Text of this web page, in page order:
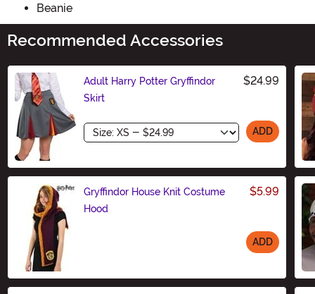
Beanie
Recommended Accessories
Adult Harry Potter Gryffindor
Skirt
$24.99
Size ADD
Gryffindor House Knit Costume
Hood
$5.99
ADD